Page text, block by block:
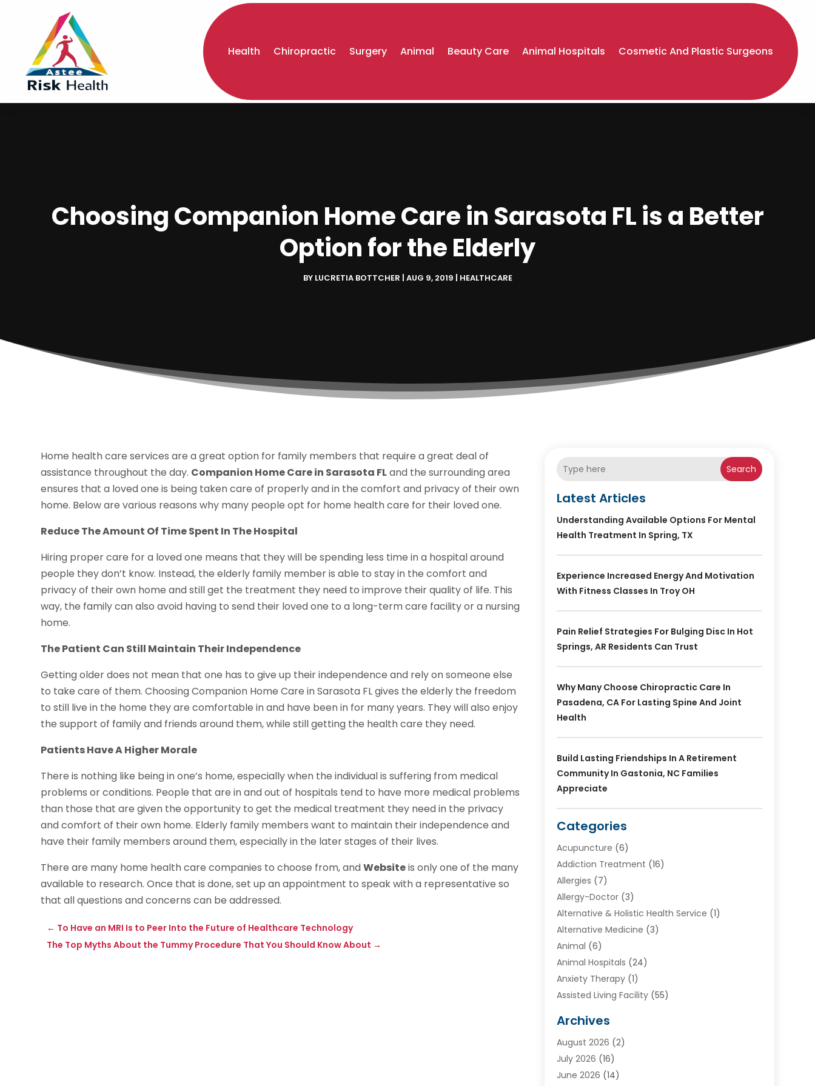
Health Chiropractic Surgery Animal Beauty Care Animal Hospitals Cosmetic And Plastic Surgeons
Choosing Companion Home Care in Sarasota FL is a Better
Option for the Elderly
BY LUCRETIA BOTTCHER AUG 9, 2019 HEALTHCARE
Home health care services are a great option for family members that require a great deal of
assistance throughout the day. Companion Home Care in Sarasota FLand the surrounding area
ensures that a loved one is being taken care of properly and in the comfort and privacy of their own
home. Below are various reasons why many people opt for home health care for their loved one.
Reduce The Amount Of Time Spent In The Hospital
Hiring proper care for a loved one means that they will be spending less time in a hospital around
people they don’t know. Instead, the elderly family member is able to stay in the comfort and
privacy of their own home and still get the treatment they need to improve their quality of life. This
way, the family can also avoid having to send their loved one to a long-term care facility or a nursing
home.
The Patient Can Still Maintain Their Independence
Getting older does not mean that one has to give up their independence and rely on someone else
to take care of them. Choosing Companion Home Care in Sarasota FL gives the elderly the freedom
to still live in the home they are comfortable in and have been in for many years. They will also enjoy
the support of family and friends around them, while still getting the health care they need.
Patients Have A Higher Morale
There is nothing like being in one’s home, especially when the individual is suffering from medical
problems or conditions. People that are in and out of hospitals tend to have more medical problems
than those that are given the opportunity to get the medical treatment they need in the privacy
and comfort of their own home. Elderly family members want to maintain their independence and
have their family members around them, especially in the later stages of their lives.
There are many home health care companies to choose from, andWebsiteis only one of the many
available to research. Once that is done, set up an appointment to speak with a representative so
that all questions and concerns can be addressed.
← To Have an MRI Is to Peer Into the Future of Healthcare Technology
The Top Myths About the Tummy Procedure That You Should Know About →
Search
Latest Articles
Understanding Available Options For Mental
Health Treatment In Spring, TX
Experience Increased Energy And Motivation
With Fitness Classes In Troy OH
Pain Relief Strategies For Bulging Disc In Hot
Springs, AR Residents Can Trust
Why Many Choose Chiropractic Care In
Pasadena, CA For Lasting Spine And Joint
Health
Build Lasting Friendships In A Retirement
Community In Gastonia, NC Families
Appreciate
Categories
Acupuncture (6)
Addiction Treatment (16)
Allergies (7)
Allergy-Doctor(3)
Alternative & Holistic Health Service (1)
Alternative Medicine (3)
Animal (6)
Animal Hospitals (24)
Anxiety Therapy(1)
Assisted Living Facility(55)
Ayurvedic Centre
Baby Food(1)
Beauty Care(26)
Beauty Salons & Barbers
Archives
August 2026 (2)
July 2026 (16)
June 2026 (14)